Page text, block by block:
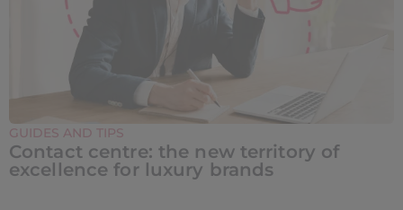
GUIDES AND TIPS
Contact centre: the new territory of
excellence for luxury brands